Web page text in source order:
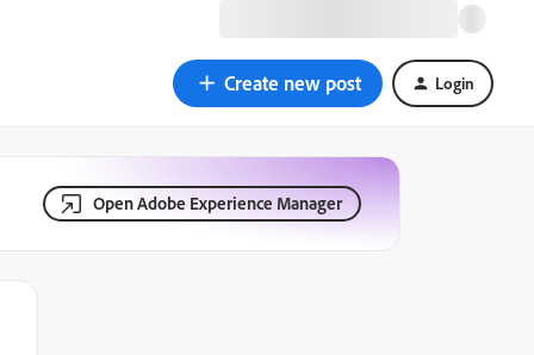
Create new post Login
Open Adobe Experience Manager